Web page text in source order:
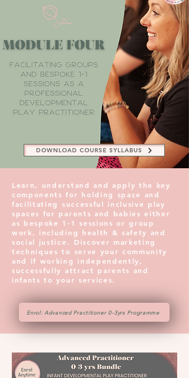
DOWNLOAD COURSE SYLLABUS
Learn, understand and apply the key
components for holding space and
facilitating successful inclusive play
spaces for parents and babies either
as bespoke 1-1 sessions or group
work, including health & safety and
social justice. Discover marketing
techniques to serve your community
and if working independently,
successfully attract parents and
infants to your services.
Enrol: Advanced Practitioner 0-3yrs Programme